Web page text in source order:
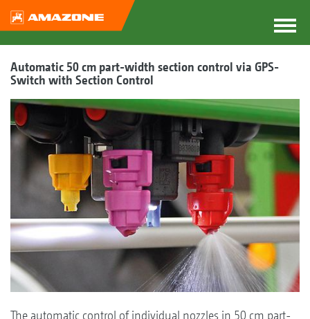
Automatic 50 cm part-width section control via GPS-
Switch with Section Control
The automatic control of individual nozzles in 50 cm part-